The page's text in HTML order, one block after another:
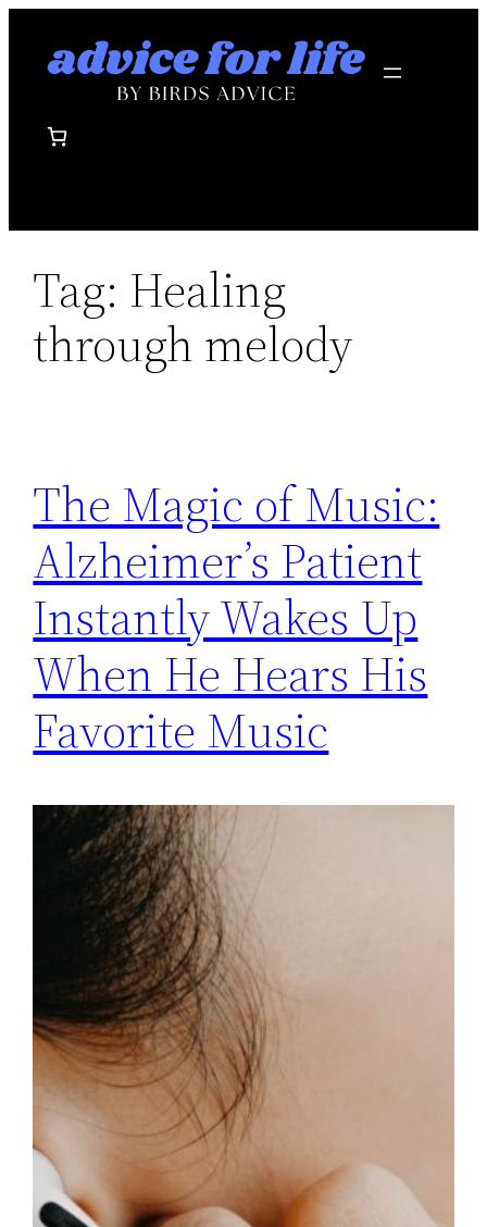
Tag: Healing
through melody
The Magic of Music:
Alzheimer’s Patient
Instantly Wakes Up
When He Hears His
Favorite Music